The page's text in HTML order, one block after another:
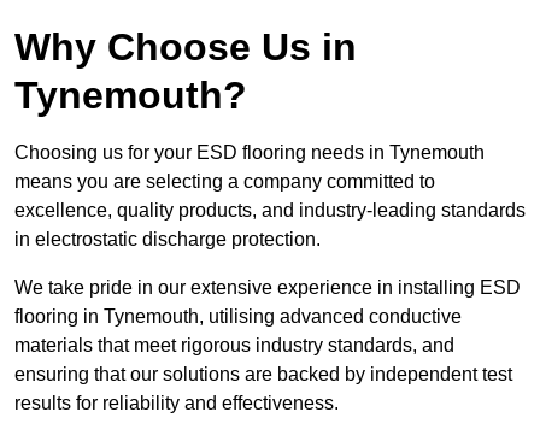
Why Choose Us in
Tynemouth?
Choosing us for your ESD flooring needs in Tynemouth
means you are selecting a company committed to
excellence, quality products, and industry-leading standards
in electrostatic discharge protection.
We take pride in our extensive experience in installing ESD
flooring in Tynemouth, utilising advanced conductive
materials that meet rigorous industry standards, and
ensuring that our solutions are backed by independent test
results for reliability and effectiveness.